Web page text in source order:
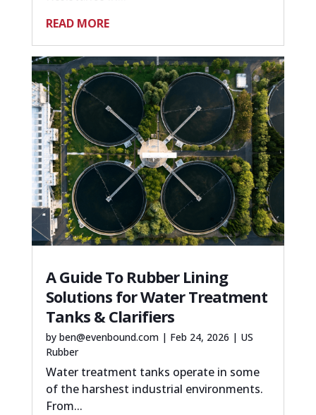
READ MORE
A Guide To Rubber Lining
Solutions for Water Treatment
Tanks & Clarifiers
by ben@evenbound.com| Feb 24, 2026 | US
Rubber
Water treatment tanks operate in some
of the harshest industrial environments.
From...